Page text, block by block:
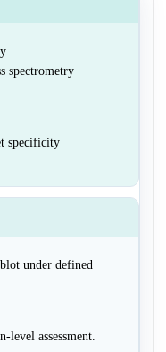
spectrometry
specificity
under defined
level assessment.